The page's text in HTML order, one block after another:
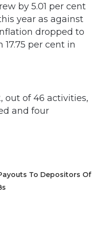
by 5.01 per cent
year as against
dropped to
17.75 per cent in
out of 46 activities,
and four
To Depositors Of